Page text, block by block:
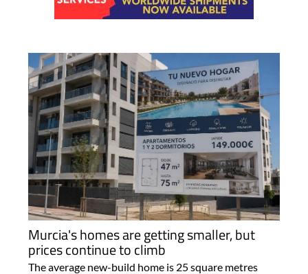
Murcia's homes are getting smaller, but
prices continue to climb
The average new-build home is 25 square metres